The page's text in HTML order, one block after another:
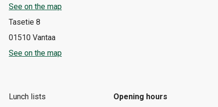
See on the map
Tasetie 8
01510 Vantaa
See on the map
Lunch lists Opening hours